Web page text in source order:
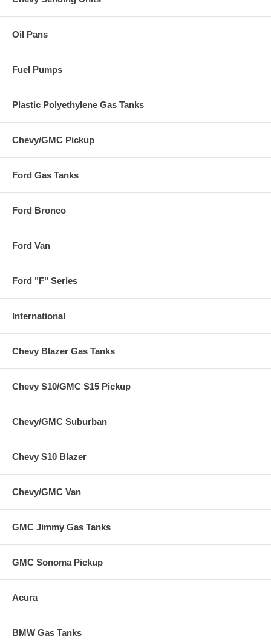
Oil Pans
Fuel Pumps
Plastic Polyethylene Gas Tanks
Chevy/GMC Pickup
Ford Gas Tanks
Ford Bronco
Ford Van
Ford "F" Series
International
Chevy Blazer Gas Tanks
Chevy S10/GMC S15 Pickup
Chevy/GMC Suburban
Chevy S10 Blazer
Chevy/GMC Van
GMC Jimmy Gas Tanks
GMC Sonoma Pickup
Acura
BMW Gas Tanks